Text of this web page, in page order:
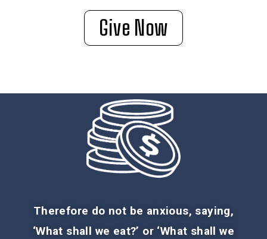
Give Now
Therefore do not be anxious, saying,
‘What shall we eat?’ or ‘What shall we